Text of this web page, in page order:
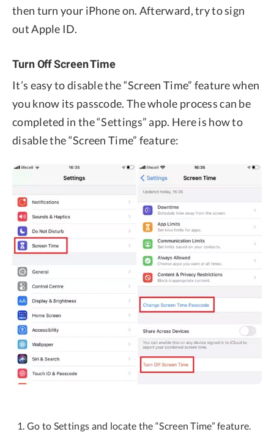
then turn your iPhone on. Afterward, try to sign
out Apple ID.
Turn Off Screen Time
It’s easy to disable the “Screen Time” feature when
you know its passcode. The whole process can be
completed in the “Settings” app. Here is how to
disable the “Screen Time” feature:
Go to Settings and locate the “Screen Time” feature.